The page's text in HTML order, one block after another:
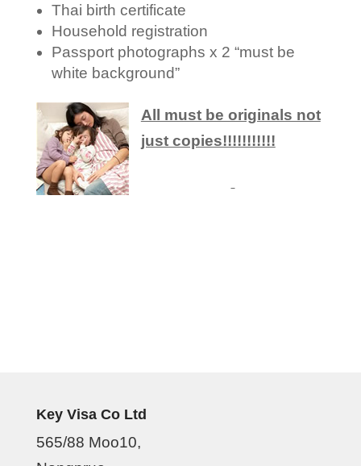
Thai birth certificate
Household registration
Passport photographs x 2 “must be
white background”
All must be originals not
just copies!!!!!!!!!!!
Key Visa Co Ltd
565/88 Moo10,